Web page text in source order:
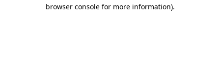
browser console for more information).